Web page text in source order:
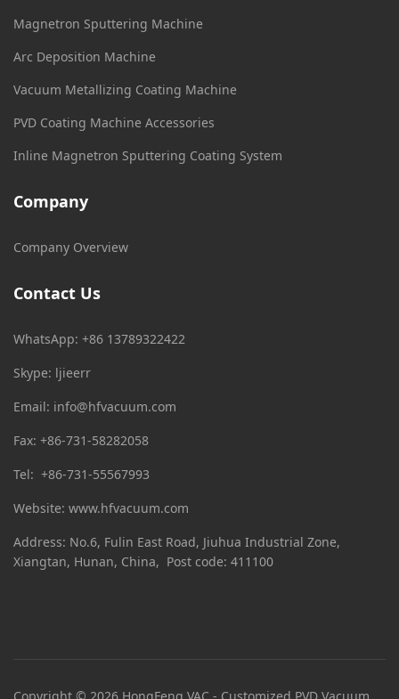
Magnetron Sputtering Machine
Arc Deposition Machine
Vacuum Metallizing Coating Machine
PVD Coating Machine Accessories
Inline Magnetron Sputtering Coating System
Company
Company Overview
Contact Us
WhatsApp: +86 13789322422
Skype: ljieerr
Email: info@hfvacuum.com
Fax: +86-731-58282058
Tel: +86-731-55567993
Website: www.hfvacuum.com
Address: No.6, Fulin East Road, Jiuhua Industrial Zone,
Xiangtan, Hunan, China, Post code: 411100